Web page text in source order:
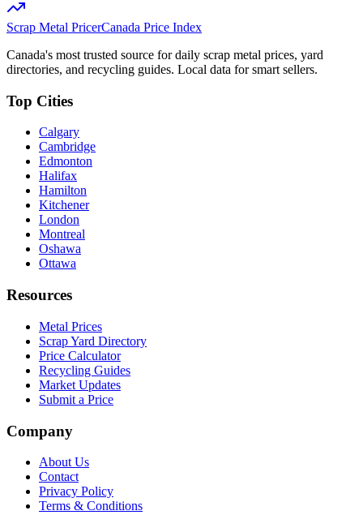
Scrap Metal PricerCanada Price Index
Canada's most trusted source for daily scrap metal prices, yard
directories, and recycling guides. Local data for smart sellers.
Top Cities
Calgary
Cambridge
Edmonton
Halifax
Hamilton
Kitchener
London
Montreal
Oshawa
Ottawa
Resources
Metal Prices
Scrap Yard Directory
Price Calculator
Recycling Guides
Market Updates
Submit a Price
Company
About Us
Contact
Privacy Policy
Terms & Conditions